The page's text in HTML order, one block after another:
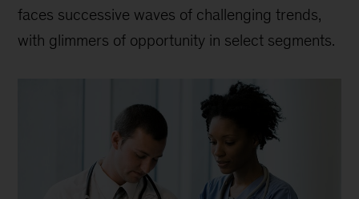
faces successive waves of challenging trends,
with glimmers of opportunity in select segments.